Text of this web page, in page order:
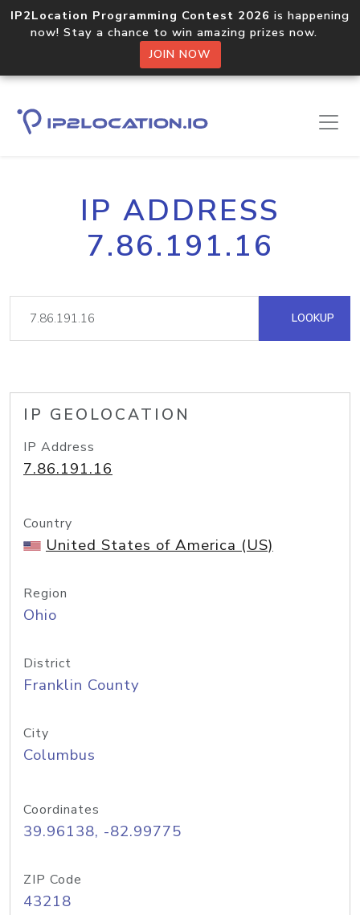
IP2Location Programming Contest 2026 is happening
now! Stay a chance to win amazing prizes now.
JOIN NOW
IP ADDRESS
7.86.191.16
LOOKUP
IP GEOLOCATION
IP Address
7.86.191.16
Country
United States of America (US)
Region
Ohio
District
Franklin County
City
Columbus
Coordinates
39.96138, -82.99775
ZIP Code
43218